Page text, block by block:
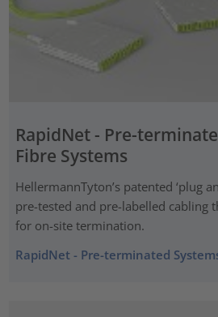
RapidNet - Pre-
Fibre Systems
HellermannTyton’s patented ‘plug
pre-tested and pre-labelled cabling
for on-site termination.
RapidNet - Pre-terminated